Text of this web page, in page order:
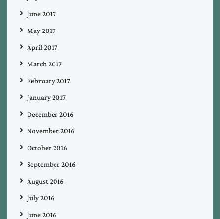
June 2017
May 2017
April 2017
March 2017
February 2017
January 2017
December 2016
November 2016
October 2016
September 2016
August 2016
July 2016
June 2016